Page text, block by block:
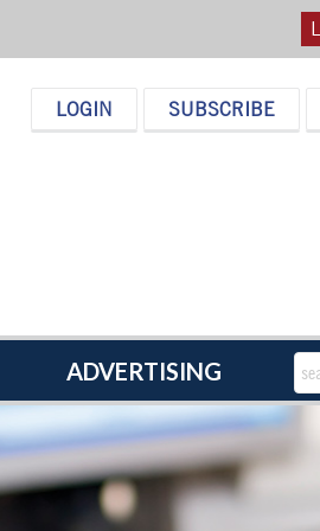
LOGIN SUBSCRIBE
ADVERTISING